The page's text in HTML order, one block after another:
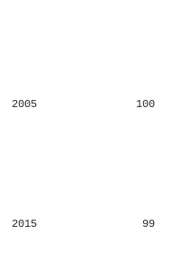
2005 100
2015 99